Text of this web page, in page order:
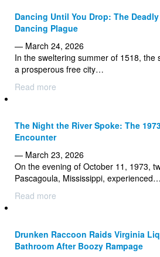
Dancing Until You Drop: The
Dancing Plague
— March 24, 2026
In the sweltering summer of 1518,
a prosperous free city…
Read more
The Night the River Spoke: The
Encounter
— March 23, 2026
On the evening of October 11, 1973,
Pascagoula, Mississippi, experienced…
Read more
Drunken Raccoon Raids Virginia
Bathroom After Boozy Rampage